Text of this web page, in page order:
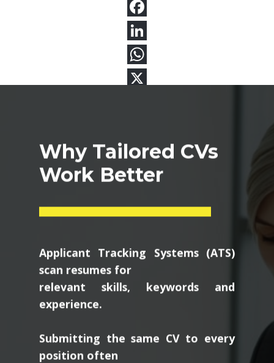
Why Tailored CVs
Work Better
Applicant Tracking Systems (ATS)
scan resumes for
relevant skills, keywords and
experience.
Submitting the same CV to every
position often